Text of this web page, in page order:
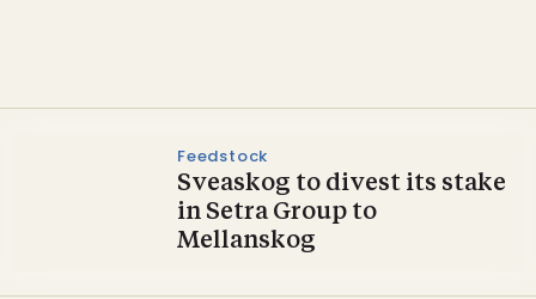
Feedstock
Sveaskog to divest its stake
in Setra Group to
Mellanskog